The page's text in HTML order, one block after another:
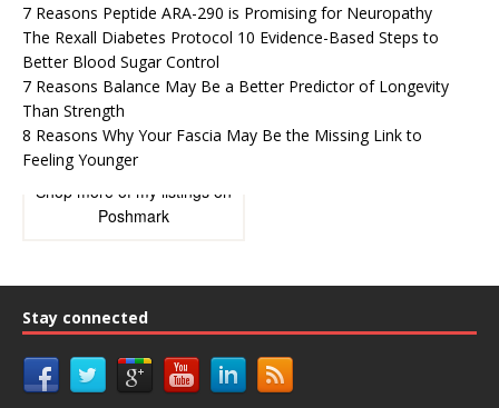
7 Reasons Peptide ARA-290 is Promising for Neuropathy
The Rexall Diabetes Protocol 10 Evidence-Based Steps to
Better Blood Sugar Control
7 Reasons Balance May Be a Better Predictor of Longevity
Than Strength
8 Reasons Why Your Fascia May Be the Missing Link to
Feeling Younger
Shop more of my listings on
Poshmark
Stay connected